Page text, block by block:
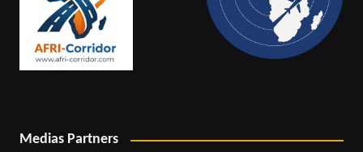
Medias Partners